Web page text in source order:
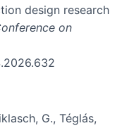
design research
on
G., Téglás,